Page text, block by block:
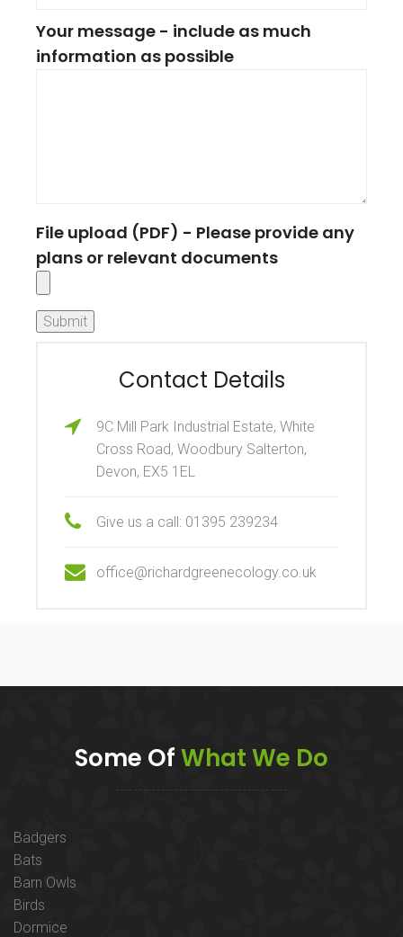
Your message - include as much
information as possible
File upload (PDF) - Please provide any
plans or relevant documents
Contact Details
9C Mill Park Industrial Estate, White
Cross Road, Woodbury Salterton,
Devon, EX5 1EL
Give us a call: 01395 239234
office@richardgreenecology.co.uk
Some OfWhat We Do
Badgers
Bats
Barn Owls
Birds
Dormice